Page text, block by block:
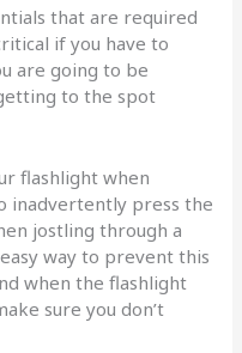
that are required
if you have to
are going to be
to the spot
flashlight when
inadvertently press the
jostling through a
way to prevent this
when the flashlight
sure you don’t